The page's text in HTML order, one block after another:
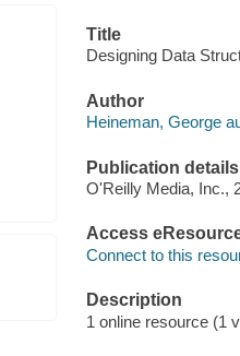
Title
Designing Data
Author
Heineman, George
Publication details
O'Reilly Media, Inc.,
Access
Connect to this
Description
1 online resource (1